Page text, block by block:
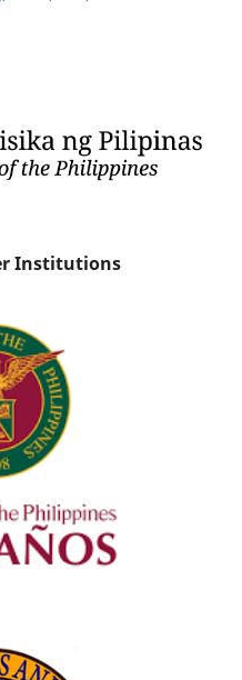
Institutions